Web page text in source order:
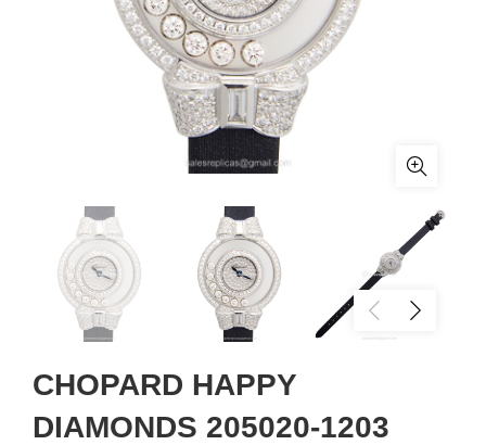
CHOPARD HAPPY
DIAMONDS 205020-1203